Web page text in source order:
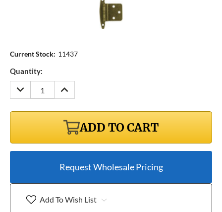
Current Stock: 11437
Quantity:
DECREASE
QUANTITY:
INCREASE
QUANTITY:
ADD TO CART
Request Wholesale Pricing
Add To Wish List